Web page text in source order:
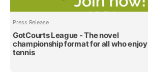
Press Release
GotCourts League - The novel
championship format for all who enjoy
tennis